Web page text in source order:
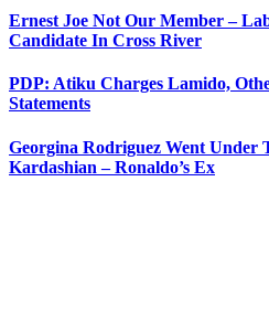
Ernest Joe Not Our Member –
Candidate In Cross River
PDP: Atiku Charges Lamido,
Statements
Georgina Rodriguez Went Under
Kardashian – Ronaldo’s Ex